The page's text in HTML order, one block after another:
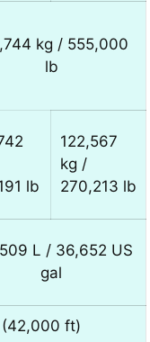
kg / 555,000
lb
lb
122,567
kg /
270,213 lb
L / 36,652 US
gal
ft)